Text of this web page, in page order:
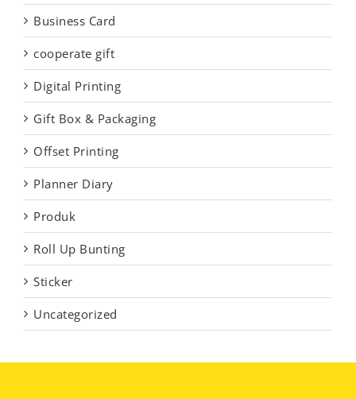
Business Card
cooperate gift
Digital Printing
Gift Box & Packaging
Offset Printing
Planner Diary
Produk
Roll Up Bunting
Sticker
Uncategorized